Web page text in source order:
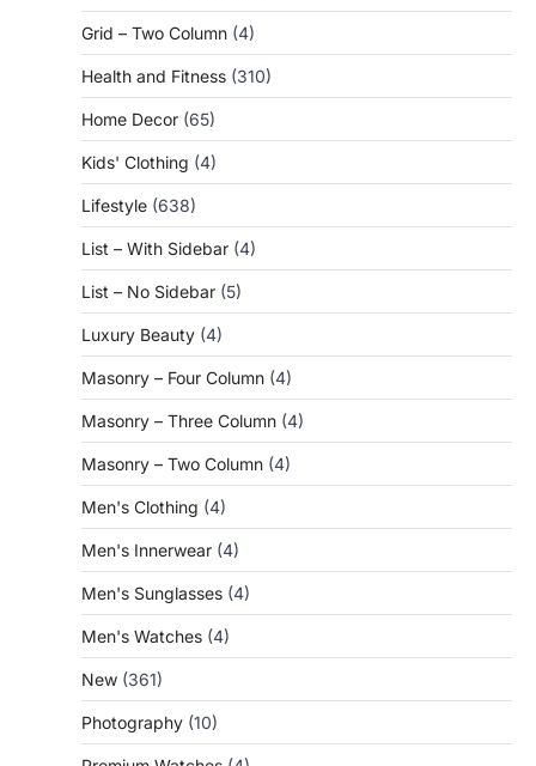
Grid – Two Column (4)
Health and Fitness (310)
Home Decor (65)
Kids' Clothing (4)
Lifestyle (638)
List – With Sidebar (4)
List – No Sidebar (5)
Luxury Beauty (4)
Masonry – Four Column (4)
Masonry – Three Column (4)
Masonry – Two Column (4)
Men's Clothing (4)
Men's Innerwear (4)
Men's Sunglasses (4)
Men's Watches (4)
New (361)
Photography (10)